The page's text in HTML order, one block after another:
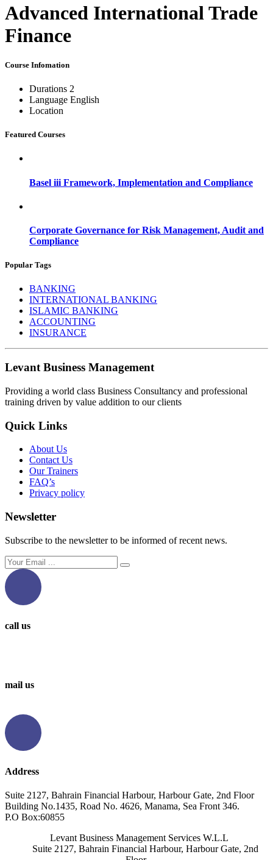
Advanced International Trade
Finance
Course Infomation
Durations 2
Language English
Location
Featured Courses
Basel iii Framework, Implementation and Compliance
Corporate Governance for Risk Management, Audit and
Compliance
Popular Tags
BANKING
INTERNATIONAL BANKING
ISLAMIC BANKING
ACCOUNTING
INSURANCE
Levant Business Management
Providing a world class Business Consultancy and professional
training driven by value addition to our clients
Quick Links
About Us
Contact Us
Our Trainers
FAQ’s
Privacy policy
Newsletter
Subscribe to the newsletter to be informed of recent news.
call us
mail us
Address
Suite 2127, Bahrain Financial Harbour, Harbour Gate, 2nd Floor
Building No.1435, Road No. 4626, Manama, Sea Front 346.
P.O Box:60855
Levant Business Management Services W.L.L
Suite 2127, Bahrain Financial Harbour, Harbour Gate, 2nd